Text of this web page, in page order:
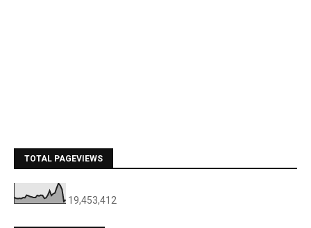
TOTAL PAGEVIEWS
19,453,412